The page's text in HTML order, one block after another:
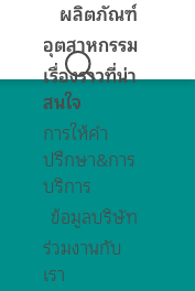
ผลิตภัณฑ์
อุตสาหกรรม
เรื่องราวที่น่า
สนใจ
การให้คำ
ปรึกษา&การ
บริการ
ข้อมูลบริษัท
ร่วมงานกับ
เรา